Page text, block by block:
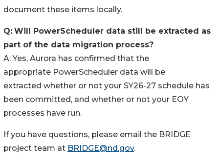
document these items locally.
Q: Will PowerScheduler data still be extracted as
part of the data migration process?
A: Yes, Aurora has confirmed that the
appropriate PowerScheduler data will be
extracted whether or not your SY26-27 schedule has
been committed, and whether or not your EOY
processes have run.
If you have questions, please email the BRIDGE
project team at BRIDGE@nd.gov.